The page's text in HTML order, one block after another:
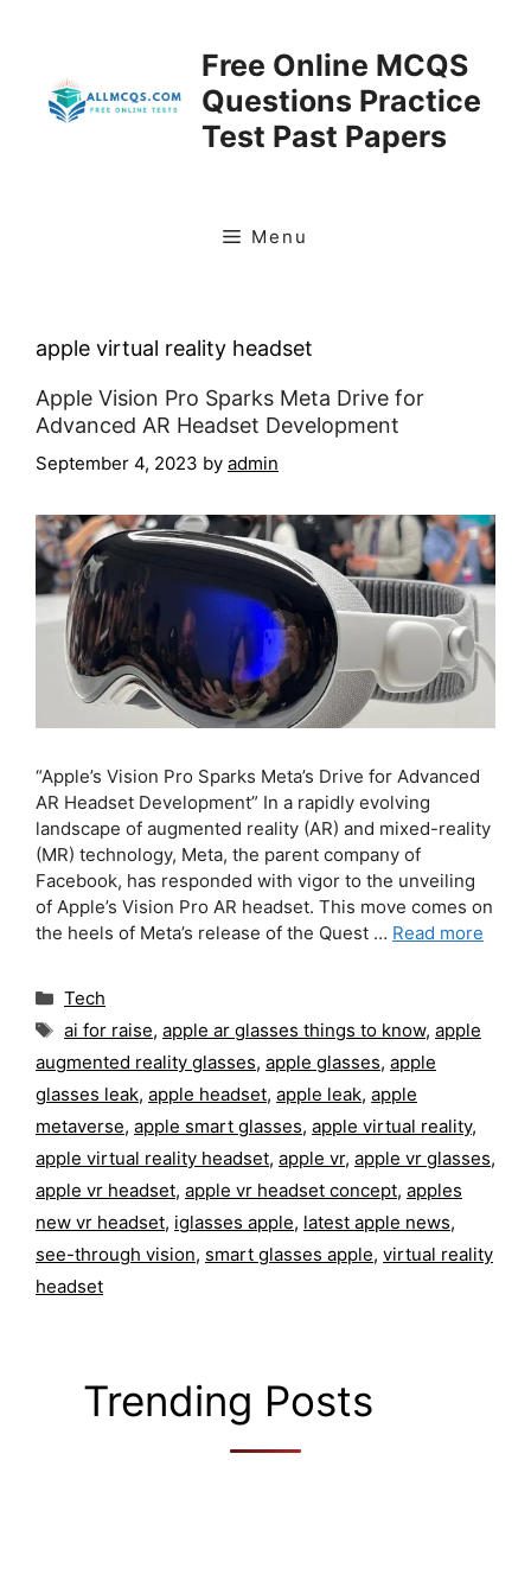
Free Online MCQS
Questions Practice
Test Past Papers
Menu
apple virtual reality headset
Apple Vision Pro Sparks Meta Drive for
Advanced AR Headset Development
September 4, 2023 by admin
“Apple’s Vision Pro Sparks Meta’s Drive for Advanced
AR Headset Development” In a rapidly evolving
landscape of augmented reality (AR) and mixed-reality
(MR) technology, Meta, the parent company of
Facebook, has responded with vigor to the unveiling
of Apple’s Vision Pro AR headset. This move comes on
the heels of Meta’s release of the Quest … Read more
Categories
Tech
Tags
ai for raise, apple ar glasses things to know, apple
augmented reality glasses, apple glasses, apple
glasses leak, apple headset, apple leak, apple
metaverse, apple smart glasses, apple virtual reality,
apple virtual reality headset, apple vr, apple vr glasses,
apple vr headset, apple vr headset concept, apples
new vr headset, iglasses apple, latest apple news,
see-through vision, smart glasses apple, virtual reality
headset
Trending Posts